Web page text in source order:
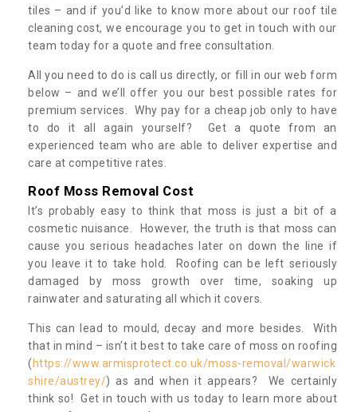
tiles – and if you’d like to know more about our roof tile
cleaning cost, we encourage you to get in touch with our
team today for a quote and free consultation.
All you need to do is call us directly, or fill in our web form
below – and we’ll offer you our best possible rates for
premium services. Why pay for a cheap job only to have
to do it all again yourself? Get a quote from an
experienced team who are able to deliver expertise and
care at competitive rates.
Roof Moss Removal Cost
It’s probably easy to think that moss is just a bit of a
cosmetic nuisance. However, the truth is that moss can
cause you serious headaches later on down the line if
you leave it to take hold. Roofing can be left seriously
damaged by moss growth over time, soaking up
rainwater and saturating all which it covers.
This can lead to mould, decay and more besides. With
that in mind – isn’t it best to take care of moss on roofing
( https://www.armisprotect.co.uk/moss-removal/warwick
shire/austrey/) as and when it appears? We certainly
think so! Get in touch with us today to learn more about